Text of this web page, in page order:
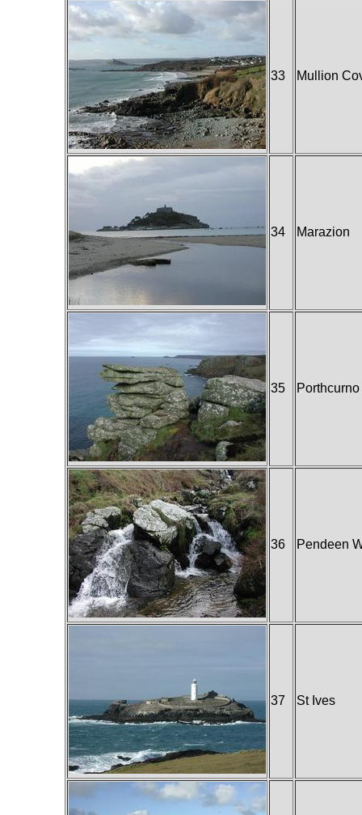
33 Mullion
34 Marazion
35 Porthcurno
36 Pendeen
37 St Ives